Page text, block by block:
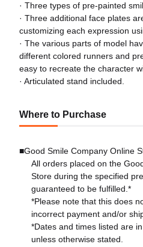
· Three types of pre-painted
· Three additional face plates
customizing each expression
· The various parts of model
different colored runners and
easy to recreate the character
· Articulated stand included.
Where to Purchase
■Good Smile Company Online
All orders placed on the
Store during the specified
guaranteed to be fulfilled.*
*Please note that this does
incorrect payment and/or
*Dates and times listed are
unless otherwise stated.